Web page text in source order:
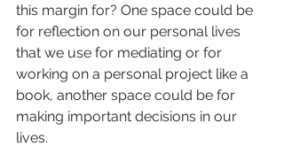
this margin for? One space could be
for reflection on our personal lives
that we use for mediating or for
working on a personal project like a
book, another space could be for
making important decisions in our
lives.